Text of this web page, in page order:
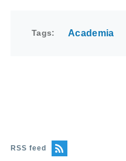
Tags Academia
RSS feed